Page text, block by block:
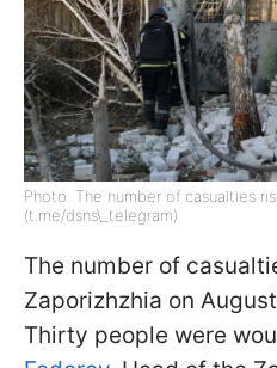
Photo: The number of casualties
(t.me/dsns\_telegram)
The number of
Zaporizhzhia on
Thirty people were